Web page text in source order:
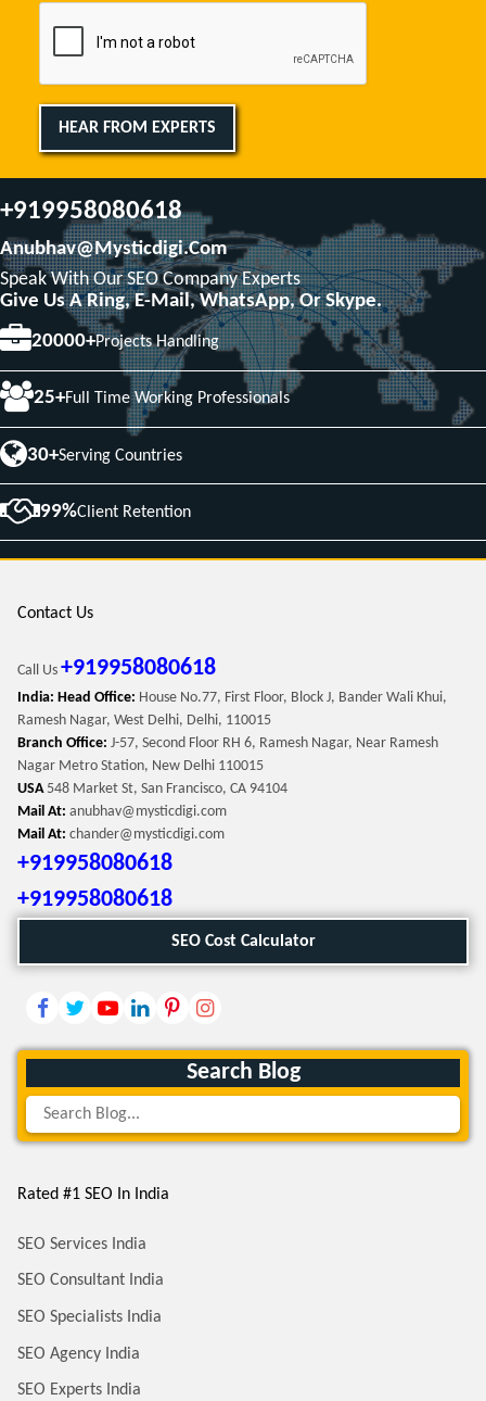
HEAR FROM EXPERTS
+919958080618
Anubhav@mysticdigi.com
Speak With Our SEO Company Experts
Give Us A Ring, E-Mail, WhatsApp, Or Skype.
20000+Projects Handling
25+Full Time Working Professionals
30+Serving Countries
99%Client Retention
Contact Us
Call Us +919958080618
India: Head Office: House No.77, First Floor, Block J, Bander Wali Khui,
Ramesh Nagar, West Delhi, Delhi, 110015
Branch Office: J-57, Second Floor RH 6, Ramesh Nagar, Near Ramesh
Nagar Metro Station, New Delhi 110015
USA548 Market St, San Francisco, CA 94104
Mail At: anubhav@mysticdigi.com
Mail At: chander@mysticdigi.com
+919958080618
+919958080618
SEO Cost Calculator
Search Blog
Rated #1 SEO In India
SEO Services India
SEO Consultant India
SEO Specialists India
SEO Agency India
SEO Experts India